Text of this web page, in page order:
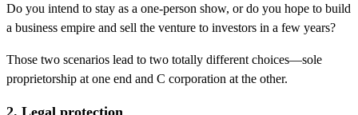
Do you intend to stay as a one-person show, or do you hope to build
a business empire and sell the venture to investors in a few years?
Those two scenarios lead to two totally different choices—sole
proprietorship at one end and C corporation at the other.
2. Legal protection